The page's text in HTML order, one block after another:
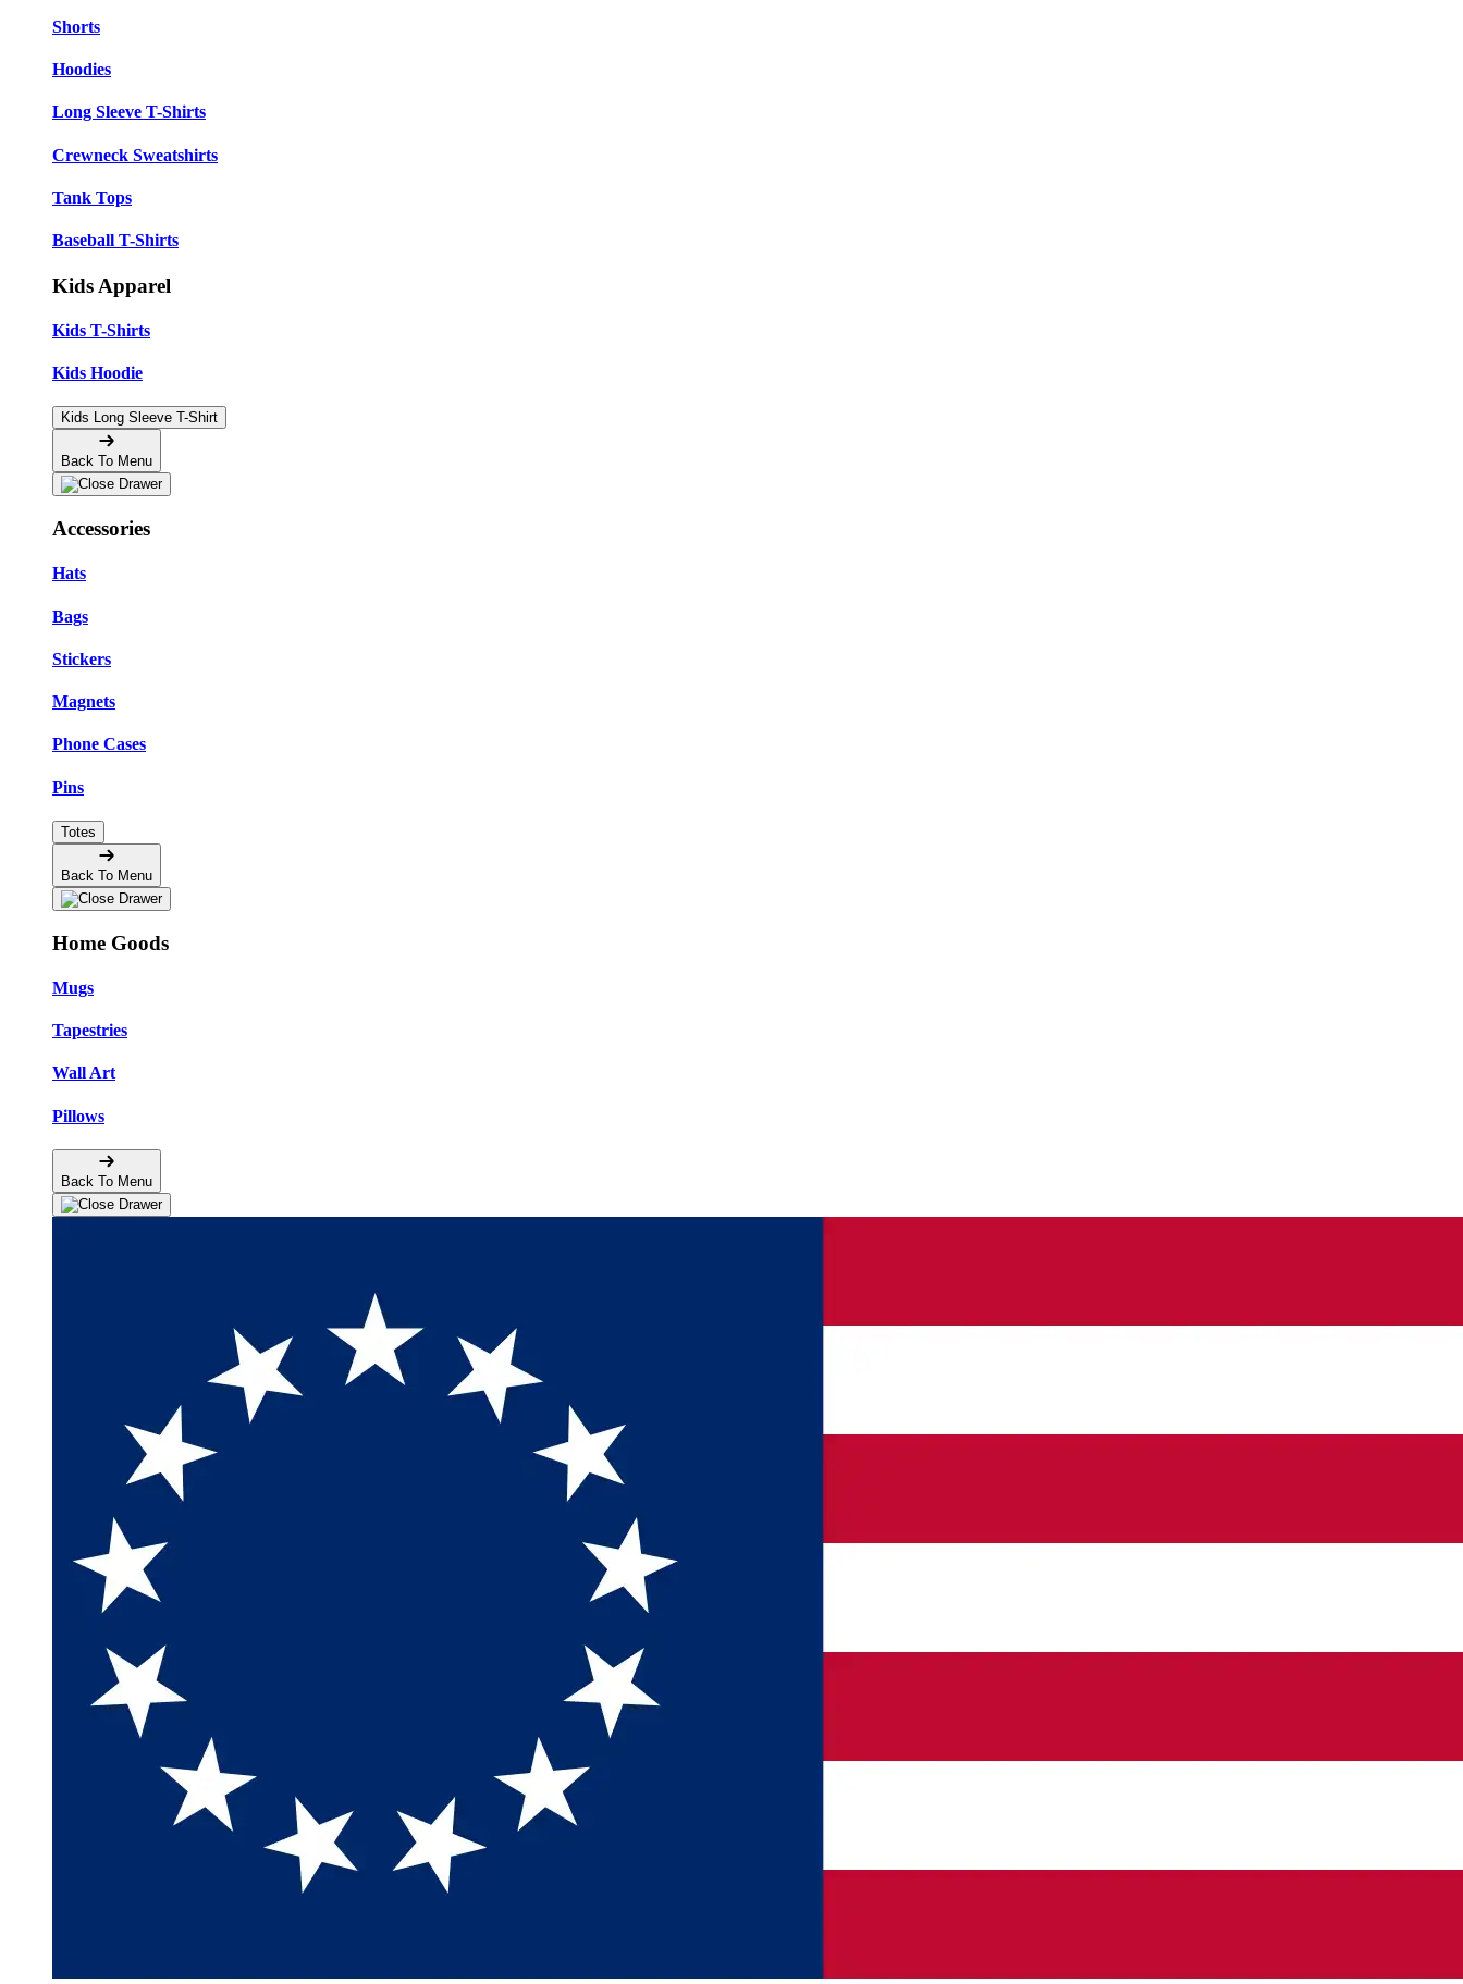
Shorts
Hoodies
Long Sleeve T-Shirts
Crewneck Sweatshirts
Tank Tops
Baseball T-Shirts
Kids Apparel
Kids T-Shirts
Kids Hoodie
Kids Long Sleeve T-Shirt
Back To Menu
Accessories
Hats
Bags
Stickers
Magnets
Phone Cases
Pins
Totes
Back To Menu
Home Goods
Mugs
Tapestries
Wall Art
Pillows
Back To Menu